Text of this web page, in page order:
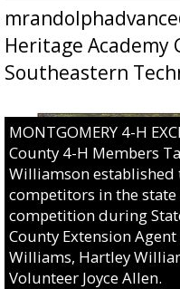
Heritage Academy
Southeastern
MONTGOMERY 4-H
County 4-H Members
Williamson established
competitors in the
competition during
County Extension
Williams, Hartley
Volunteer Joyce Allen.